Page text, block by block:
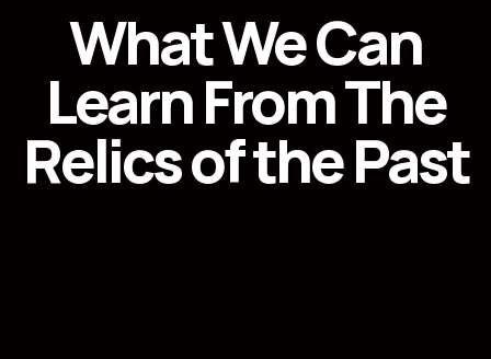
What We Can
Learn From The
Relics of the Past